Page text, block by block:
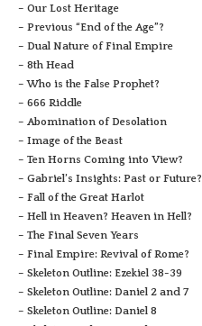
– Our Lost Heritage
– Previous “End of the Age”?
– Dual Nature of Final Empire
– 8th Head
– Who is the False Prophet?
– 666 Riddle
– Abomination of Desolation
– Image of the Beast
– Ten Horns Coming into View?
– Gabriel’s Insights: Past or Future?
– Fall of the Great Harlot
– Hell in Heaven? Heaven in Hell?
– The Final Seven Years
– Final Empire: Revival of Rome?
– Skeleton Outline: Ezekiel 38-39
– Skeleton Outline: Daniel 2 and 7
– Skeleton Outline: Daniel 8